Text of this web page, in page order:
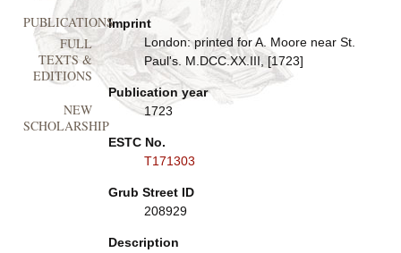
Imprint
London: printed for A. Moore near St.
Paul's. M.DCC.XX.III, [1723]
Publication year
1723
ESTC No.
T171303
Grub Street ID
208929
Description
PUBLICATIONS
FULL
TEXTS &
EDITIONS
NEW
SCHOLARSHIP